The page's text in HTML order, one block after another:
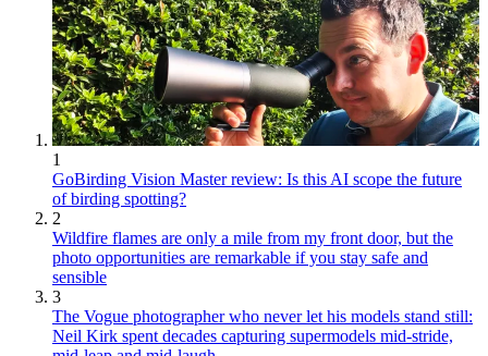
1
GoBirding Vision Master review: Is this AI scope the future
of birding spotting?
2
Wildfire flames are only a mile from my front door, but the
photo opportunities are remarkable if you stay safe and
sensible
3
The Vogue photographer who never let his models stand still:
Neil Kirk spent decades capturing supermodels mid-stride,